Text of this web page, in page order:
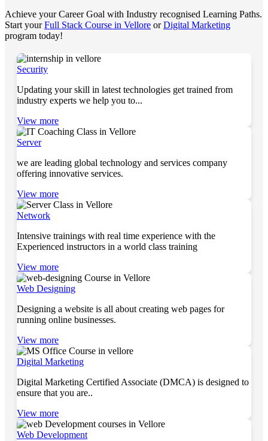
Achieve your Career Goal with Industry recognised Learning Paths.
Start yourFull Stack Course in Vellore orDigital Marketing
program today!
Security
Updating your skill in latest technologies get trained from
industry experts we help you to...
View more
Server
we are leading global technology and services company
offering innovative services.
View more
Network
Intensive trainings with real time experience with the
Experienced instructors in a world class training
View more
Web Designing
Designing a website is all about creating web pages for
running online businesses.
View more
Digital Marketing
Digital Marketing Certified Associate (DMCA) is designed to
ensure that you are..
View more
Web Development